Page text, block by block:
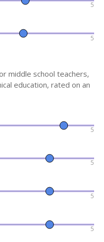
5
5
middle school teachers,
education, rated on an
5
5
5
5